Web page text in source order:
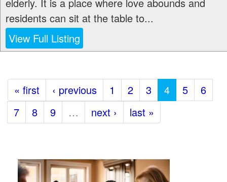
residents can sit at the table to...
View Full Listing
« first ‹ previous 1 2 3 4 5
6
7
8 9 … next › last »